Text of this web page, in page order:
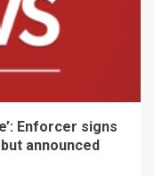
Enforcer signs
announced